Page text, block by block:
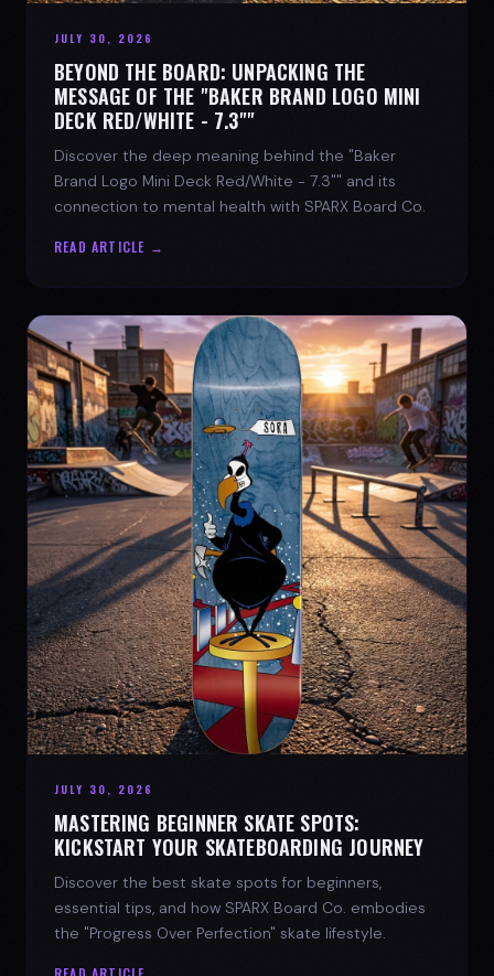
JULY 30, 2026
BEYOND THE BOARD: UNPACKING THE
MESSAGE OF THE "BAKER BRAND LOGO MINI
DECK RED/WHITE - 7.3""
Discover the deep meaning behind the "Baker
Brand Logo Mini Deck Red/White - 7.3"" and its
connection to mental health with SPARX Board Co.
READ ARTICLE →
JULY 30, 2026
MASTERING BEGINNER SKATE SPOTS:
KICKSTART YOUR SKATEBOARDING JOURNEY
Discover the best skate spots for beginners,
essential tips, and how SPARX Board Co. embodies
the "Progress Over Perfection" skate lifestyle.